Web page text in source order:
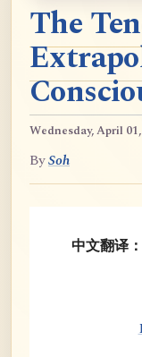
The
Wednesday, April
BySoh
中文翻译：